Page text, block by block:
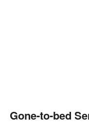
Gone-to-bed